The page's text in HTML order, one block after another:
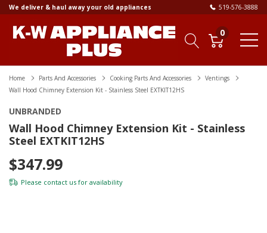
We deliver & haul away your old appliances 519-576-3888
0
Home Parts And Accessories Cooking Parts And Accessories
Ventings
Wall Hood Chimney Extension Kit - Stainless Steel EXTKIT12HS
UNBRANDED
Wall Hood Chimney Extension Kit - Stainless
Steel EXTKIT12HS
$347.99
Please contact us for availability